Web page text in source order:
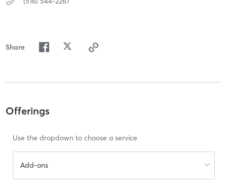
Share
Offerings
Use the dropdown to choose a service
Add-ons